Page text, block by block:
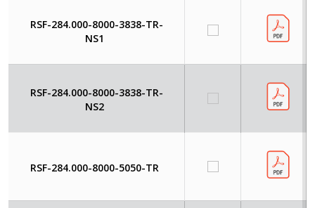
RSF-284.000-8000-3838-TR-
NS1
RSF-284.000-8000-3838-TR-
NS2
RSF-284.000-8000-5050-TR